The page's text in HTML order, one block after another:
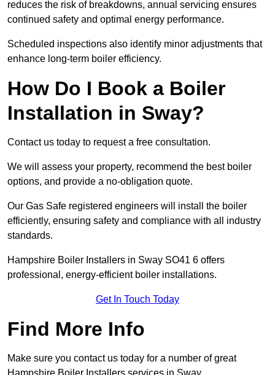
reduces the risk of breakdowns, annual servicing ensures
continued safety and optimal energy performance.
Scheduled inspections also identify minor adjustments that
enhance long-term boiler efficiency.
How Do I Book a Boiler
Installation in Sway?
Contact us today to request a free consultation.
We will assess your property, recommend the best boiler
options, and provide a no-obligation quote.
Our Gas Safe registered engineers will install the boiler
efficiently, ensuring safety and compliance with all industry
standards.
Hampshire Boiler Installers in Sway SO41 6 offers
professional, energy-efficient boiler installations.
Get In Touch Today
Find More Info
Make sure you contact us today for a number of great